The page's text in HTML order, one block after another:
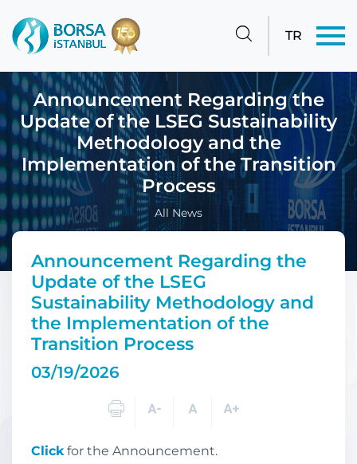
TR
Announcement Regarding the
Update of the LSEG Sustainability
Methodology and the
Implementation of the Transition
Process
All News
Announcement Regarding the
Update of the LSEG
Sustainability Methodology and
the Implementation of the
Transition Process
03/19/2026
Clickfor the Announcement.